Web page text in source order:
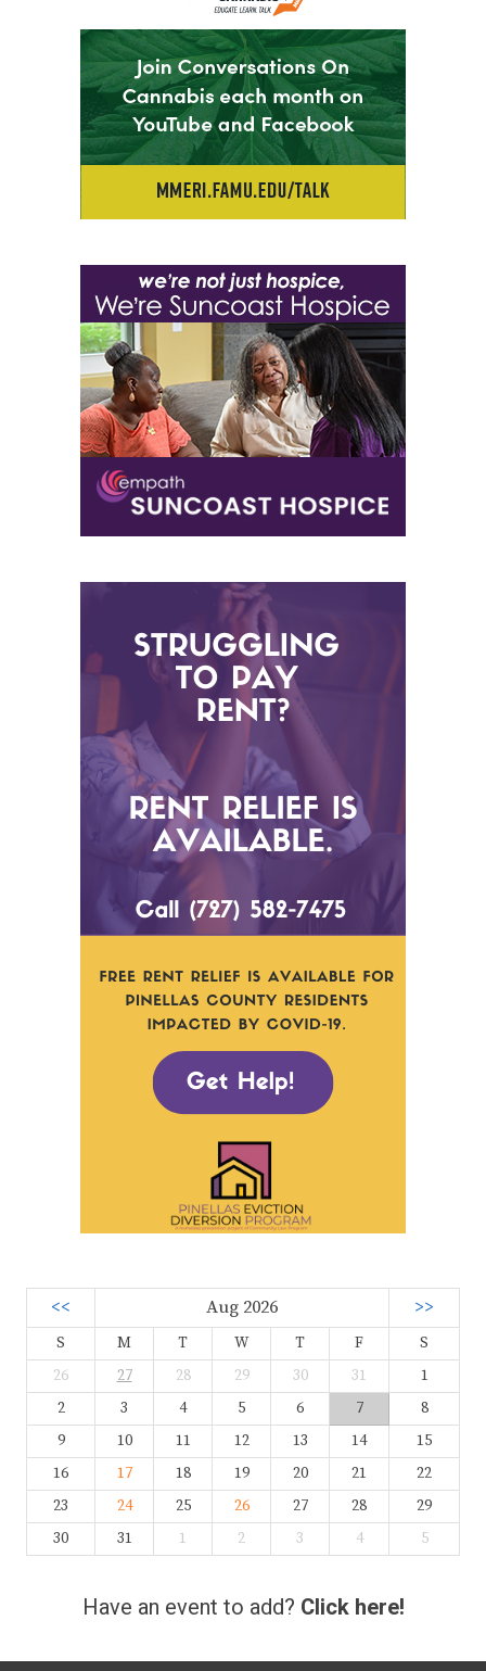
<< Aug 2026 >>
S M T W T F
S
26
27 28 29 30 31
1
2
3 4 5 6 7
8
9
10 11 12 13 14
15
16
17 18 19 20 21
22
23
24 25 26 27 28
29
30
31 1 2 3 4 5
Have an event to add? Click here!